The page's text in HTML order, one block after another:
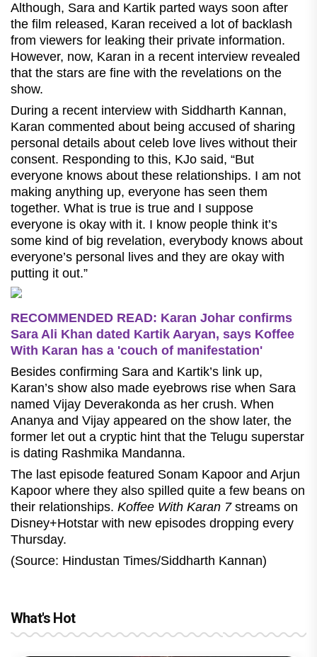
Although, Sara and Kartik parted ways soon after
the film released, Karan received a lot of backlash
from viewers for leaking their private information.
However, now, Karan in a recent interview revealed
that the stars are fine with the revelations on the
show.
During a recent interview with Siddharth Kannan,
Karan commented about being accused of sharing
personal details about celeb love lives without their
consent. Responding to this, KJo said, “But
everyone knows about these relationships. I am not
making anything up, everyone has seen them
together. What is true is true and I suppose
everyone is okay with it. I know people think it’s
some kind of big revelation, everybody knows about
everyone’s personal lives and they are okay with
putting it out.”
RECOMMENDED READ: Karan Johar confirms
Sara Ali Khan dated Kartik Aaryan, says Koffee
With Karan has a 'couch of manifestation'
Besides confirming Sara and Kartik’s link up,
Karan’s show also made eyebrows rise when Sara
named Vijay Deverakonda as her crush. When
Ananya and Vijay appeared on the show later, the
former let out a cryptic hint that the Telugu superstar
is dating Rashmika Mandanna.
The last episode featured Sonam Kapoor and Arjun
Kapoor where they also spilled quite a few beans on
their relationships. Koffee With Karan 7 streams on
Disney+Hotstar with new episodes dropping every
Thursday.
(Source: Hindustan Times/Siddharth Kannan)
What's Hot